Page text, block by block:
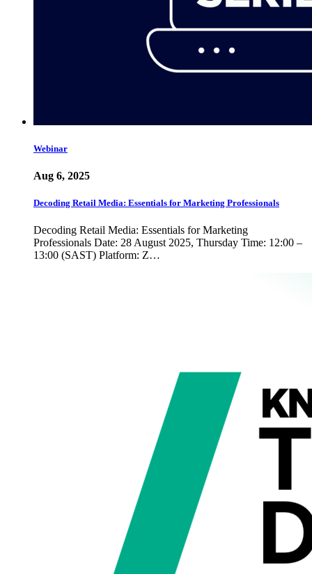
Webinar
Aug 6, 2025
Decoding Retail Media: Essentials for Marketing Professionals
Decoding Retail Media: Essentials for Marketing
Professionals Date: 28 August 2025, Thursday Time: 12:00 –
13:00 (SAST) Platform: Z…